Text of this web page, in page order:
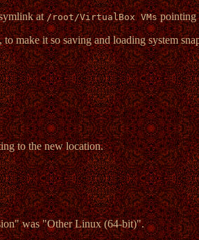
at/root/VirtualBox VMspointing
make it so saving and loading system
to the new location.
was "Other Linux (64-bit)".